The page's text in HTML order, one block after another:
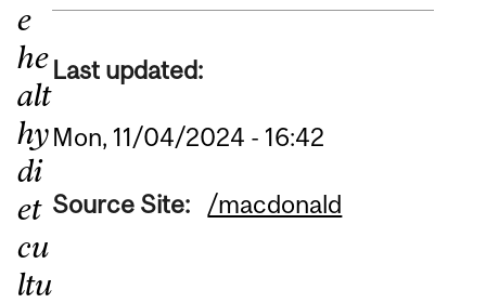
e
he
alt
hy
di
et
cu
ltu
Last updated:
Mon, 11/04/2024 - 16:42
Source Site: /macdonald